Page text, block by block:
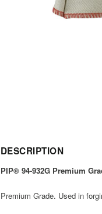
DESCRIPTION
PIP® 94-932G Premium
Premium Grade. Used in